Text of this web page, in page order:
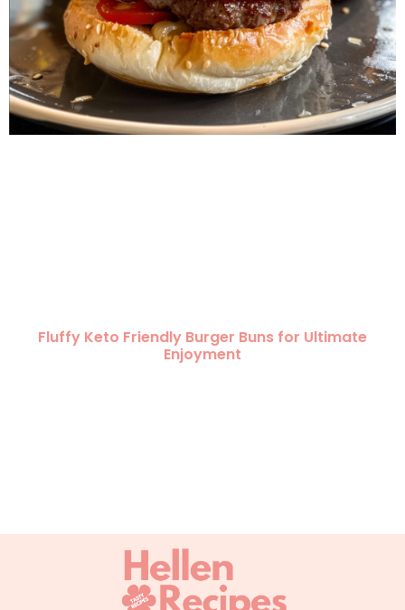
Fluffy Keto Friendly Burger Buns for Ultimate
Enjoyment